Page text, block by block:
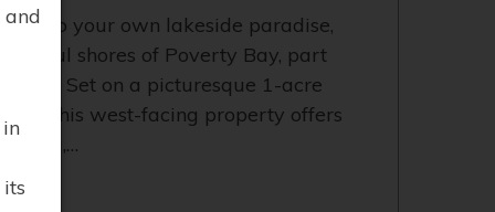
to your own lakeside paradise,
shores of Poverty Bay, part
Set on a picturesque 1-acre
this west-facing property offers